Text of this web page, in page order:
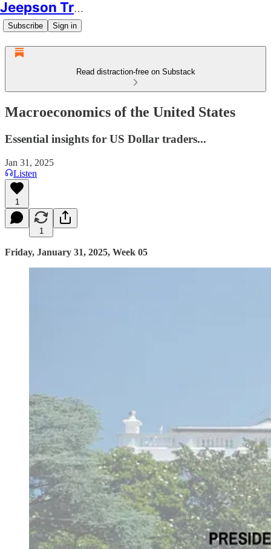
Jeepson Trading
Subscribe Sign in
Read distraction-free on Substack
Macroeconomics of the United States
Essential insights for US Dollar traders...
Jan 31, 2025
Listen
1
1
Friday, January 31, 2025, Week 05